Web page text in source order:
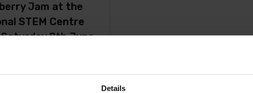
Details
Jam at the
STEM Centre
Saturday 8th June